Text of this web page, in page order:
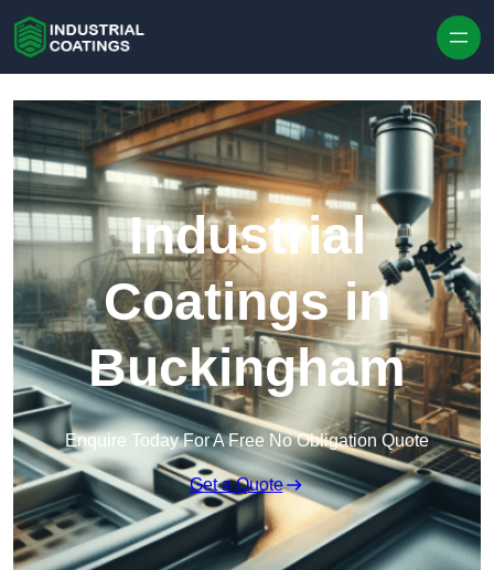
Industrial
Coatings in
Buckingham
Enquire Today For A Free No Obligation Quote
Get a Quote